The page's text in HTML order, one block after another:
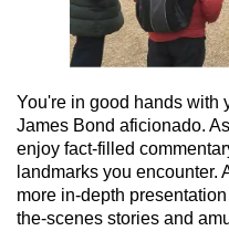
You're in good hands with
James Bond aficionado.
enjoy fact-filled
landmarks you encounter.
more in-depth
the-scenes stories and